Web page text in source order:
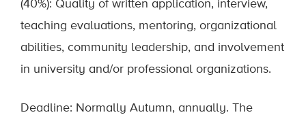
(40%): Quality of written application, interview,
teaching evaluations, mentoring, organizational
abilities, community leadership, and involvement
in university and/or professional organizations.
Deadline: Normally Autumn, annually. The